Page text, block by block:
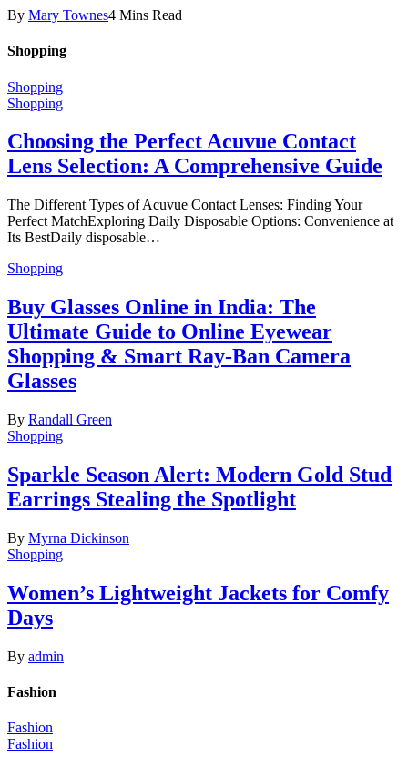
By Mary Townes4 Mins Read
Shopping
Shopping
Shopping
Choosing the Perfect Acuvue Contact
Lens Selection: A Comprehensive Guide
The Different Types of Acuvue Contact Lenses: Finding Your
Perfect MatchExploring Daily Disposable Options: Convenience at
Its BestDaily disposable…
Shopping
Buy Glasses Online in India: The
Ultimate Guide to Online Eyewear
Shopping & Smart Ray-Ban Camera
Glasses
By Randall Green
Shopping
Sparkle Season Alert: Modern Gold Stud
Earrings Stealing the Spotlight
By Myrna Dickinson
Shopping
Women’s Lightweight Jackets for Comfy
Days
By admin
Fashion
Fashion
Fashion